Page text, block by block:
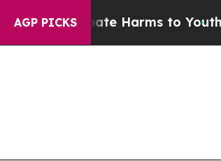
AGP PICKS
Abate Harms to Youth Brazil